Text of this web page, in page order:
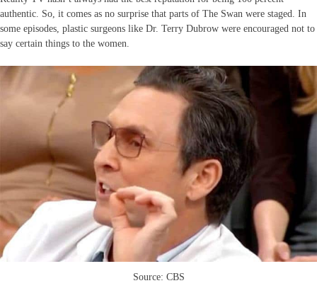
authentic. So, it comes as no surprise that parts of The Swan were staged. In
some episodes, plastic surgeons like Dr. Terry Dubrow were encouraged not to
say certain things to the women.
Source: CBS